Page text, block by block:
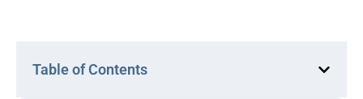
Table of Contents